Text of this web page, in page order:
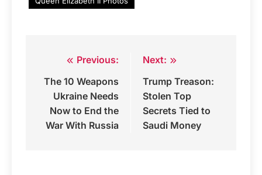
navigation
Previous:
The 10 Weapons
Ukraine Needs
Now to End the
War With Russia
Next:
Trump Treason:
Stolen Top
Secrets Tied to
Saudi Money